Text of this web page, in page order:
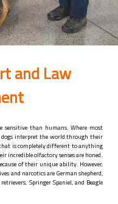
and Law
sensitive than humans. Where most
dogs interpret the world through their
is completely different to anything
incredible olfactory senses are honed.
of their unique ability. However,
and narcotics are German shepherd,
Springer Spaniel, and Beagle